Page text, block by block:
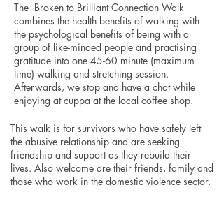
The Broken to Brilliant Connection Walk
combines the health benefits of walking with
the psychological benefits of being with a
group of like-minded people and practising
gratitude into one 45-60 minute (maximum
time) walking and stretching session.
Afterwards, we stop and have a chat while
enjoying at cuppa at the local coffee shop.
This walk is for survivors who have safely left
the abusive relationship and are seeking
friendship and support as they rebuild their
lives. Also welcome are their friends, family and
those who work in the domestic violence sector.